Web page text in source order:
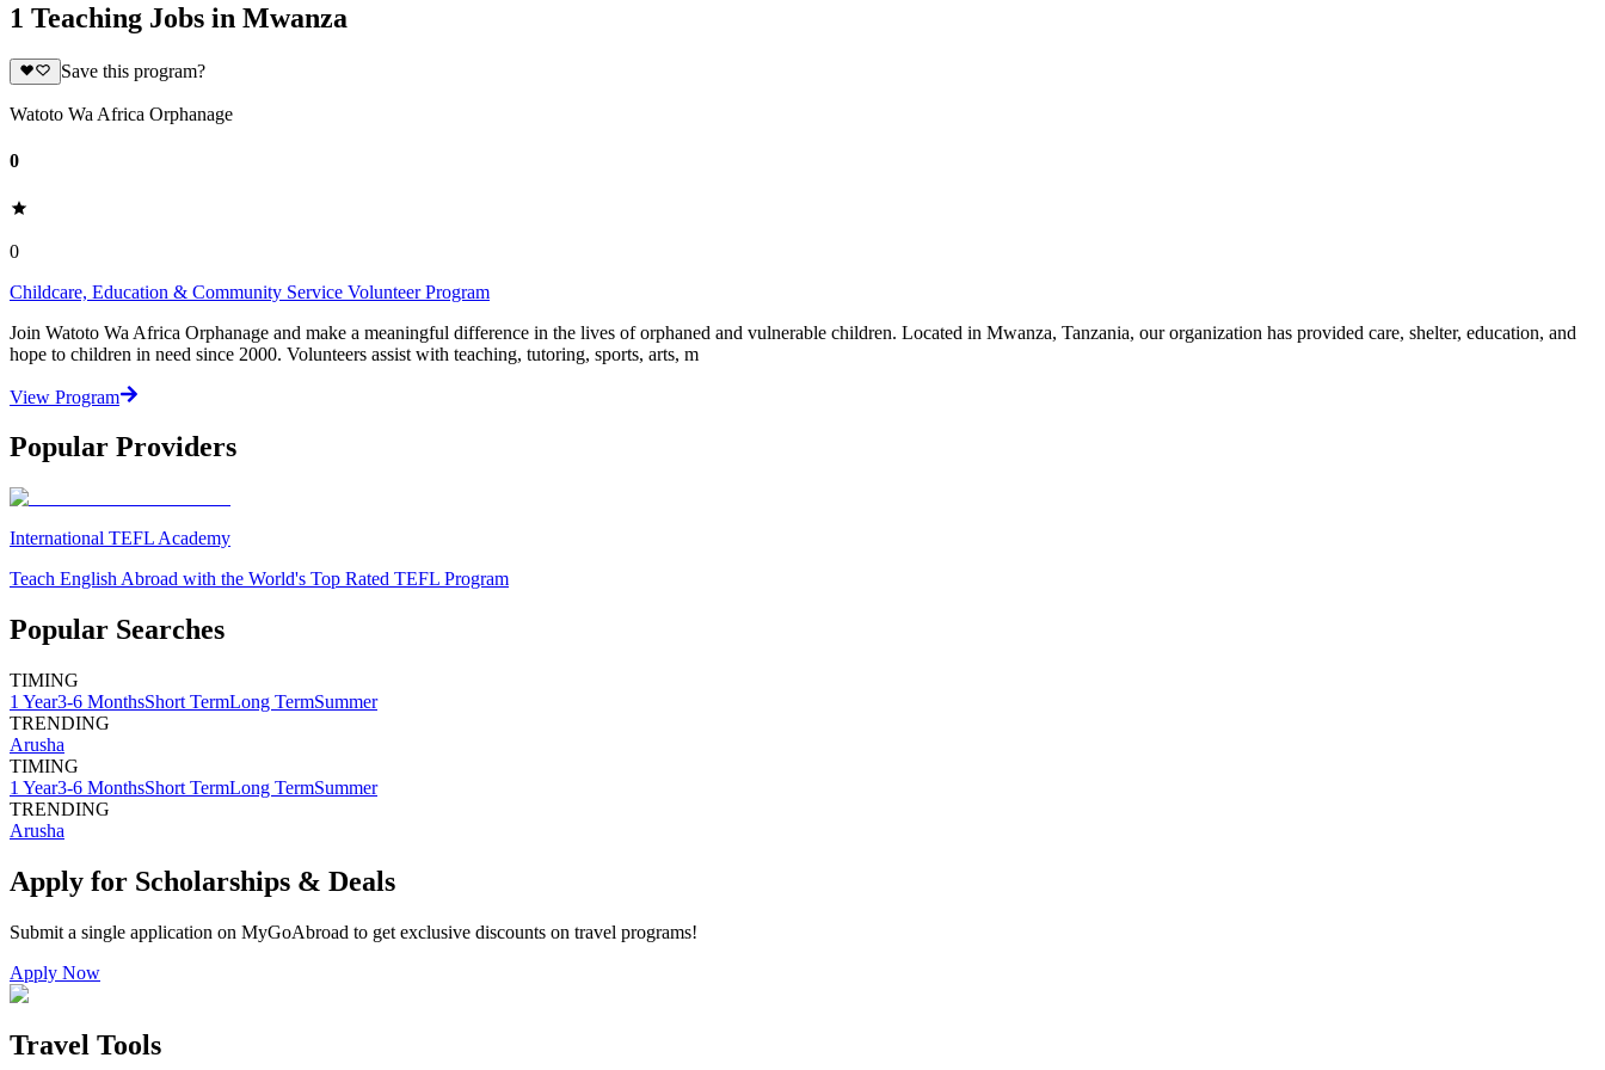
1 Teaching Jobs in Mwanza
Save this program?
Watoto Wa Africa Orphanage
0
0
Childcare, Education & Community Service Volunteer Program
Join Watoto Wa Africa Orphanage and make a meaningful difference in the lives of orphaned and vulnerable children. Located in Mwanza, Tanzania, our organization has provided care, shelter, education, and
hope to children in need since 2000. Volunteers assist with teaching, tutoring, sports, arts, m
View Program
Popular Providers
International TEFL Academy
Teach English Abroad with the World's Top Rated TEFL Program
Popular Searches
TIMING
1 Year3-6 MonthsShort TermLong TermSummer
TRENDING
Arusha
TIMING
1 Year3-6 MonthsShort TermLong TermSummer
TRENDING
Arusha
Apply for Scholarships & Deals
Submit a single application on MyGoAbroad to get exclusive discounts on travel programs!
Apply Now
Travel Tools